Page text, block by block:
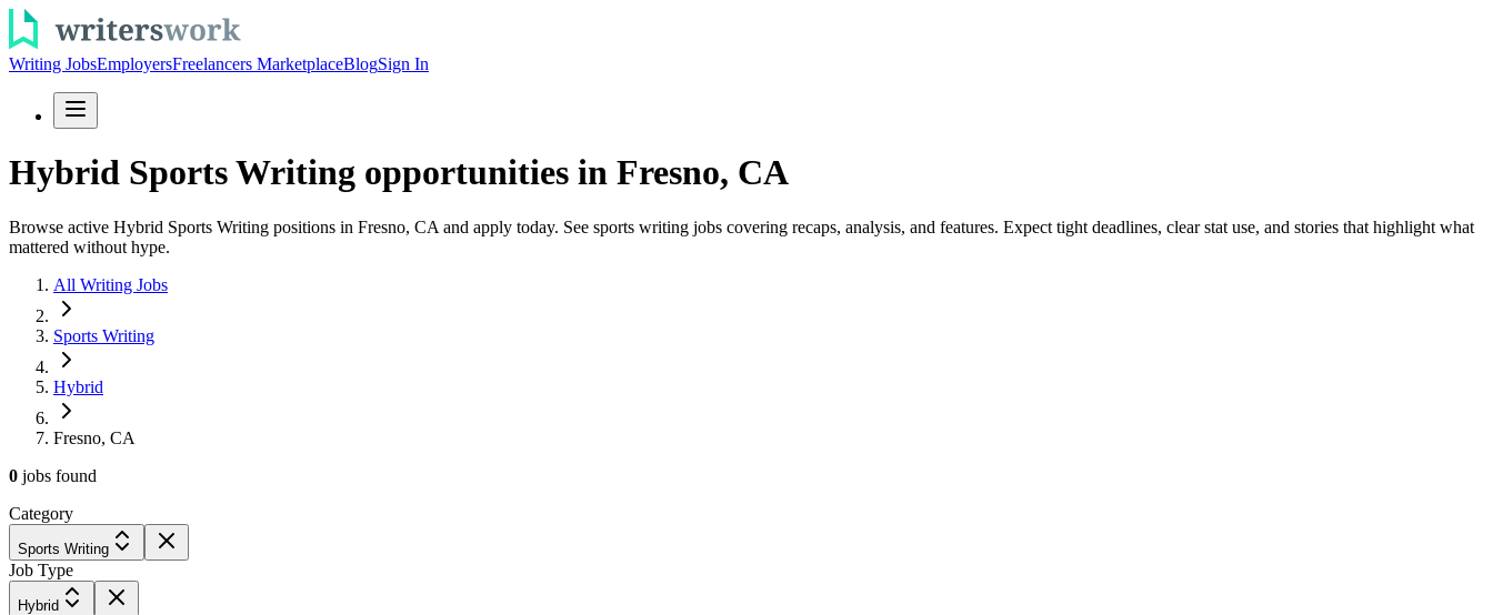
Writing JobsEmployersFreelancers MarketplaceBlogSign In
Hybrid Sports Writing opportunities in Fresno, CA
Browse active Hybrid Sports Writing positions in Fresno, CA and apply today. See sports writing jobs covering recaps, analysis, and features. Expect tight deadlines, clear stat use, and stories that highlight what
mattered without hype.
All Writing Jobs
Sports Writing
Hybrid
Fresno, CA
0 jobs found
Category
Sports Writing
Job Type
Hybrid